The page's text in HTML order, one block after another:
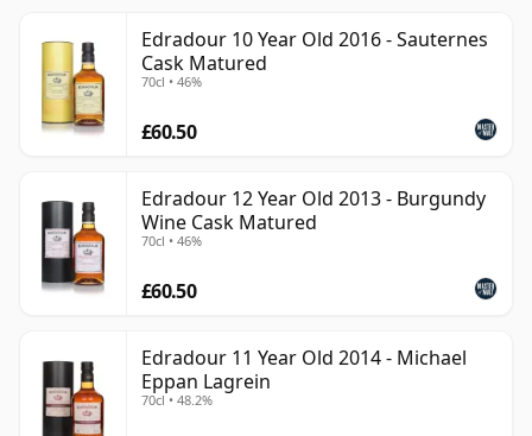
Edradour 10 Year Old 2016 - Sauternes
Cask Matured
70cl • 46%
£60.50
Edradour 12 Year Old 2013 - Burgundy
Wine Cask Matured
70cl • 46%
£60.50
Edradour 11 Year Old 2014 - Michael
Eppan Lagrein
70cl • 48.2%